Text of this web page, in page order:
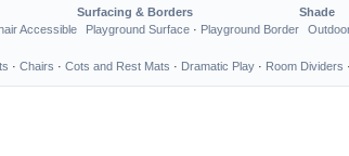
Accessible
Surfacing & Borders
Playground Surface · Playground Border
Shade
· Chairs · Cots and Rest Mats · Dramatic Play · Room Dividers ·